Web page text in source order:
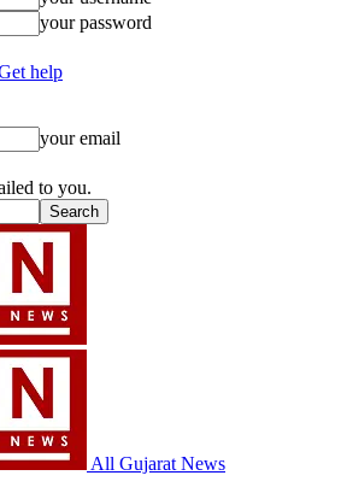
your password
help
your email
to you.
All Gujarat News